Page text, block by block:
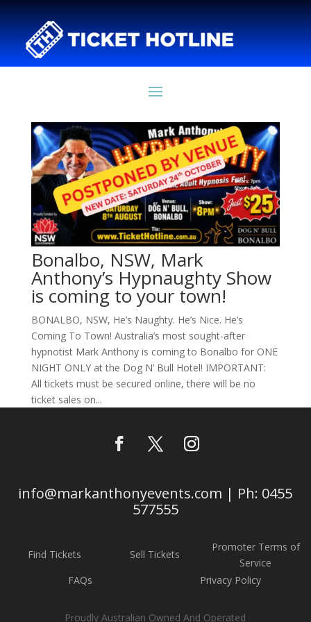
Bonalbo, NSW, Mark
Anthony’s Hypnaughty Show
is coming to your town!
BONALBO, NSW, He’s Naughty. He’s Nice. He’s
Coming To Town! Australia’s most sought-after
hypnotist Mark Anthony is coming to Bonalbo for ONE
NIGHT ONLY at the Dog N’ Bull Hotel! IMPORTANT:
All tickets must be secured online, there will be no
ticket sales on...
info@markanthonyevents.com | Ph: 0455
577555
Find Tickets Sell Tickets
Promoter Terms of
Service
FAQs
Privacy Policy
Proudly Australian Owned And Operated